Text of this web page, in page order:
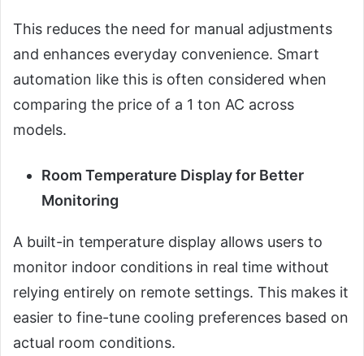
This reduces the need for manual adjustments
and enhances everyday convenience. Smart
automation like this is often considered when
comparing the price of a 1 ton AC across
models.
Room Temperature Display for Better
Monitoring
A built-in temperature display allows users to
monitor indoor conditions in real time without
relying entirely on remote settings. This makes it
easier to fine-tune cooling preferences based on
actual room conditions.